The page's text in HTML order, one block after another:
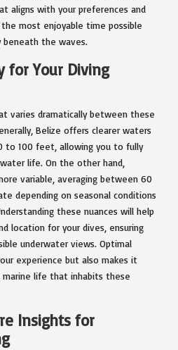
aligns with your preferences and
most enjoyable time possible
beneath the waves.
for Your Diving
varies dramatically between these
Belize offers clearer waters
to 100 feet, allowing you to fully
life. On the other hand,
variable, averaging between 60
depending on seasonal conditions
these nuances will help
location for your dives, ensuring
underwater views. Optimal
experience but also makes it
life that inhabits these
Insights for